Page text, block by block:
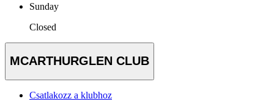
Sunday
Closed
MCARTHURGLEN CLUB
Csatlakozz a klubhoz